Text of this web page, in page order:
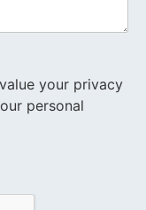
your privacy
personal